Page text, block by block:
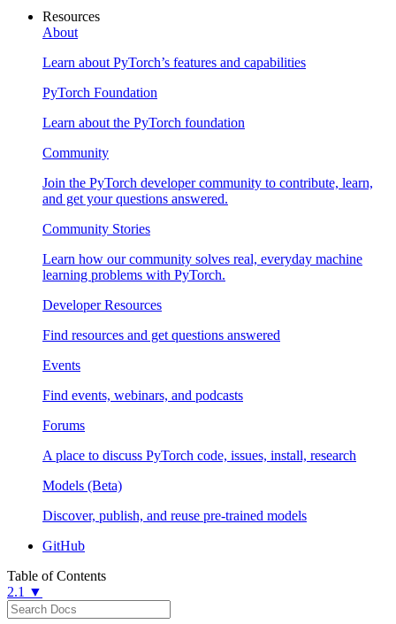
Resources
About
Learn about PyTorch’s features and capabilities
PyTorch Foundation
Learn about the PyTorch foundation
Community
Join the PyTorch developer community to contribute, learn,
and get your questions answered.
Community Stories
Learn how our community solves real, everyday machine
learning problems with PyTorch.
Developer Resources
Find resources and get questions answered
Events
Find events, webinars, and podcasts
Forums
A place to discuss PyTorch code, issues, install, research
Models (Beta)
Discover, publish, and reuse pre-trained models
GitHub
Table of Contents
2.1 ▼